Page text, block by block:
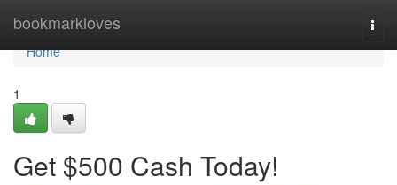
bookmarkloves
Home
Home
1
Get $500 Cash Today!